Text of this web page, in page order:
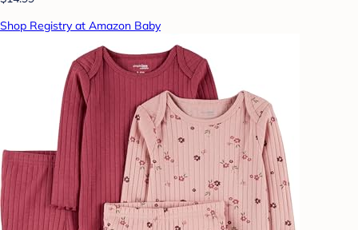
Shop Registry at Amazon Baby